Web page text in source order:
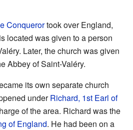
Conquerortook over England,
located was given to a person
Later, the church was given
Abbey of Saint-Valéry.
its own separate church
underRichard, 1st Earl of
of the area. Richard was the
of England. He had been on a